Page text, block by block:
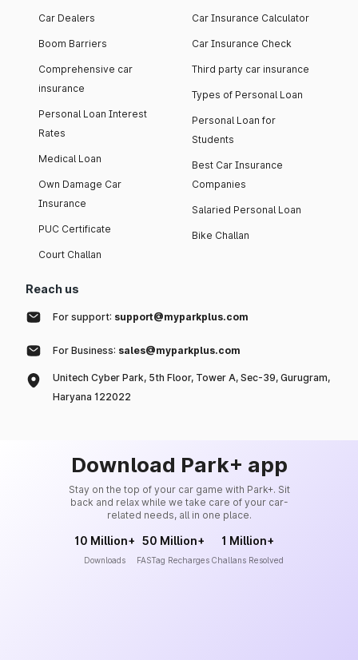
Car Dealers
Boom Barriers
Comprehensive car
insurance
Personal Loan Interest
Rates
Medical Loan
Own Damage Car
Insurance
PUC Certificate
Court Challan
Car Insurance Calculator
Car Insurance Check
Third party car insurance
Types of Personal Loan
Personal Loan for
Students
Best Car Insurance
Companies
Salaried Personal Loan
Bike Challan
Reach us
For support: support@myparkplus.com
For Business: sales@myparkplus.com
Unitech Cyber Park, 5th Floor, Tower A, Sec-39, Gurugram,
Haryana 122022
Download Park+ app
Stay on the top of your car game with Park+. Sit
back and relax while we take care of your car-
related needs, all in one place.
10 Million+
Downloads
50 Million+
FASTag Recharges
1 Million+
Challans Resolved